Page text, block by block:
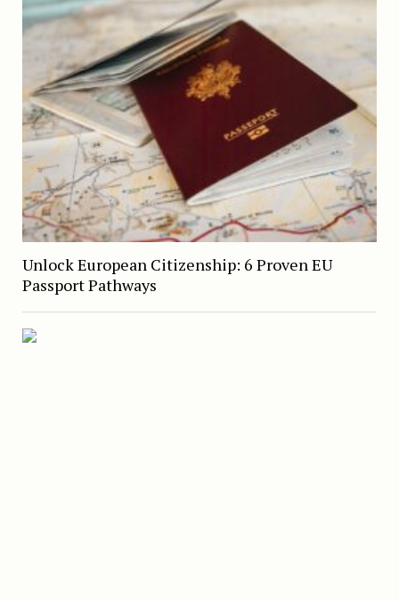
Unlock European Citizenship: 6 Proven EU
Passport Pathways